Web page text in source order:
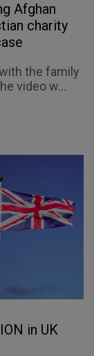
Afghan
charity
the family
video w...
in UK